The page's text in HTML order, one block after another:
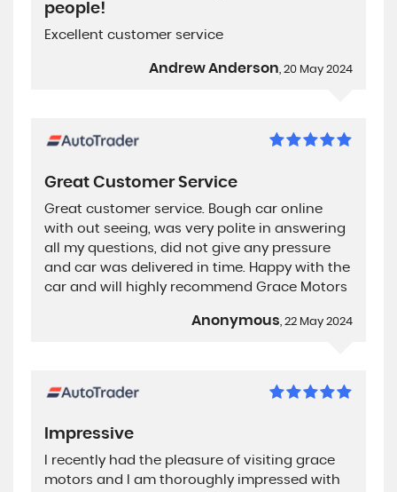
people!
Excellent customer service
Andrew Anderson, 20 May 2024
Great Customer Service
Great customer service. Bough car online
with out seeing, was very polite in answering
all my questions, did not give any pressure
and car was delivered in time. Happy with the
car and will highly recommend Grace Motors
Anonymous, 22 May 2024
Impressive
I recently had the pleasure of visiting grace
motors and I am thoroughly impressed with